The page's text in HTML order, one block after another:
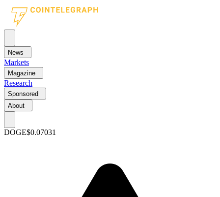
News
Markets
Magazine
Research
Sponsored
About
DOGE$0.07031